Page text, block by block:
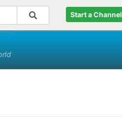
Start a Channel